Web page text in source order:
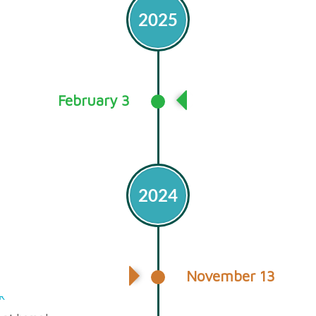
2025
February 3
2024
November 13